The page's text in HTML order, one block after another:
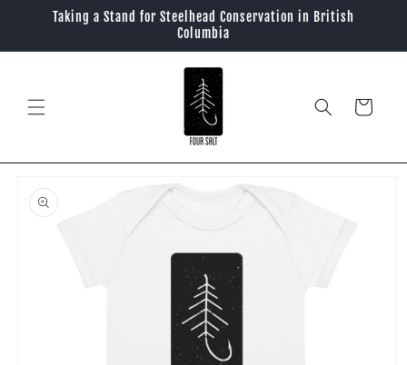
Skip to
content
Taking a Stand for Steelhead Conservation in British
Columbia
Cart
product
information